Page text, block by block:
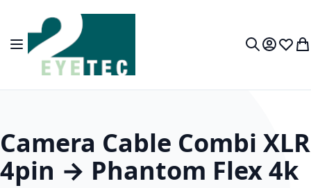
Skip to Content
Toggle Nav My Wish
Camera Cable Combi XLR
4pin → Phantom Flex 4k